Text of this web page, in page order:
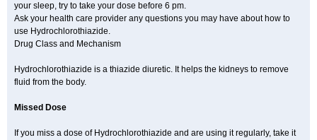
your sleep, try to take your dose before 6 pm.
Ask your health care provider any questions you may have about how to
use Hydrochlorothiazide.
Drug Class and Mechanism
Hydrochlorothiazide is a thiazide diuretic. It helps the kidneys to remove
fluid from the body.
Missed Dose
If you miss a dose of Hydrochlorothiazide and are using it regularly, take it